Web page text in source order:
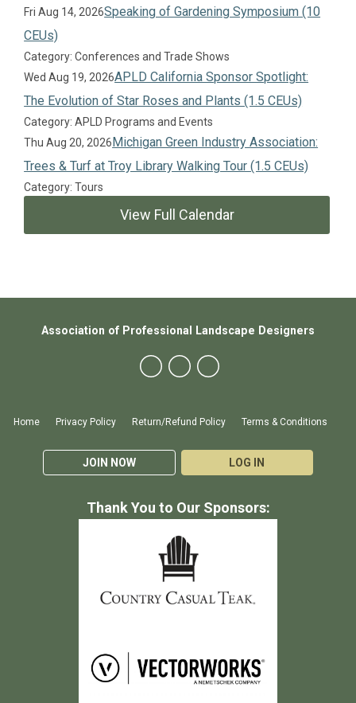
Fri Aug 14, 2026Speaking of Gardening Symposium (10
CEUs)
Category: Conferences and Trade Shows
Wed Aug 19, 2026APLD California Sponsor Spotlight:
The Evolution of Star Roses and Plants (1.5 CEUs)
Category: APLD Programs and Events
Thu Aug 20, 2026Michigan Green Industry Association:
Trees & Turf at Troy Library Walking Tour (1.5 CEUs)
Category: Tours
View Full Calendar
Home Privacy Policy Return/Refund Policy Terms & Conditions
JOIN NOW LOG IN
Association of Professional Landscape Designers
Thank You to Our Sponsors: